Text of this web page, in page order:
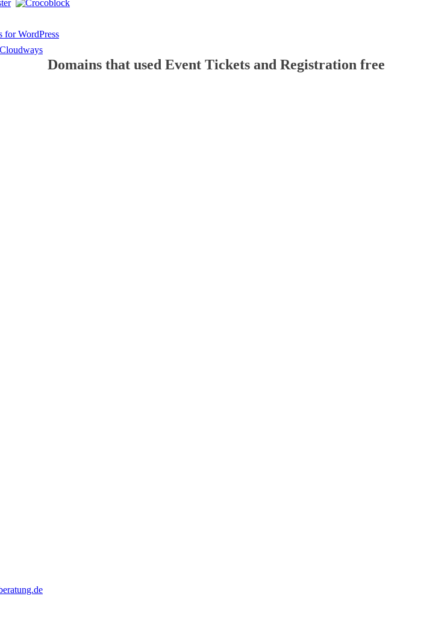
Domains that used Event Tickets and Registration free